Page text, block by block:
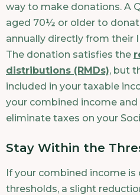
way to make donations. A
aged 70½ or older to
annually directly from their
The donation satisfies the
distributions (RMDs), but
included in your taxable
your combined income
eliminate taxes on your
Stay Within the
If your combined income
thresholds, a slight